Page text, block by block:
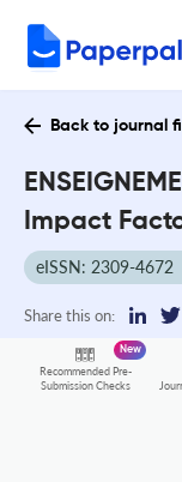
Back to journal
Impact
eISSN: 2309-4672
Share this on:
Recommended Pre-
Submission Checks
New